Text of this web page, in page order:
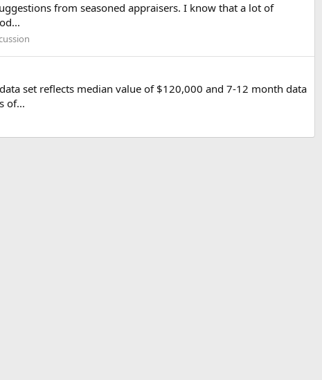
from seasoned appraisers. I know that a lot of
set reflects median value of $120,000 and 7-12 month data
of...